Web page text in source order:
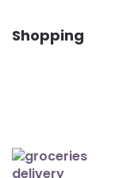
Shopping